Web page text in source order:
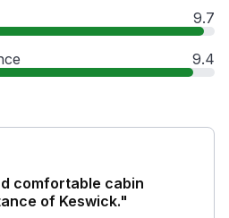
9.7
9.4
comfortable cabin
of Keswick."